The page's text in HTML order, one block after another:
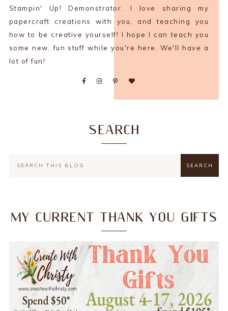
Stampin' Up! Demonstrator. I love sharing my
papercraft creations with you, and teaching you
how to be creative yourself! I hope I can teach you
some new, fun stuff while you're here. We'll have a
lot of fun!
SEARCH
MY CURRENT THANK YOU GIFTS